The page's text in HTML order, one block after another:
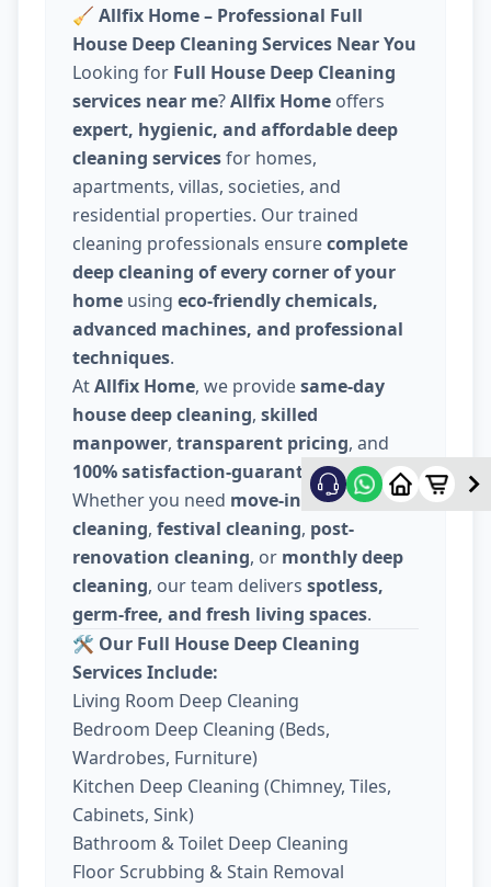
🧹 Allfix Home – Professional Full
House Deep Cleaning Services Near You
Looking for Full House Deep Cleaning
services near me?Allfix Home offers
expert, hygienic, and affordable deep
cleaning servicesfor homes,
apartments, villas, societies, and
residential properties. Our trained
cleaning professionals ensurecomplete
deep cleaning of every corner of your
home using eco-friendly chemicals,
advanced machines, and professional
techniques.
AtAllfix Home, we providesame-day
house deep cleaning, skilled
manpower, transparent pricing, and
100% satisfaction-guaranteed service.
Whether you need move-in / move-out
cleaning, festival cleaning, post-
renovation cleaning, or monthly deep
cleaning, our team delivers spotless,
germ-free, and fresh living spaces.
🛠️ Our Full House Deep Cleaning
Services Include:
Living Room Deep Cleaning
Bedroom Deep Cleaning (Beds,
Wardrobes, Furniture)
Kitchen Deep Cleaning (Chimney, Tiles,
Cabinets, Sink)
Bathroom & Toilet Deep Cleaning
Floor Scrubbing & Stain Removal